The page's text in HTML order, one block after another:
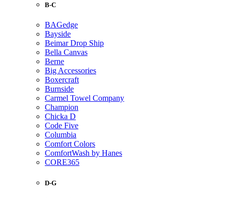
B-C
BAGedge
Bayside
Beimar Drop Ship
Bella Canvas
Berne
Big Accessories
Boxercraft
Burnside
Carmel Towel Company
Champion
Chicka D
Code Five
Columbia
Comfort Colors
ComfortWash by Hanes
CORE365
D-G